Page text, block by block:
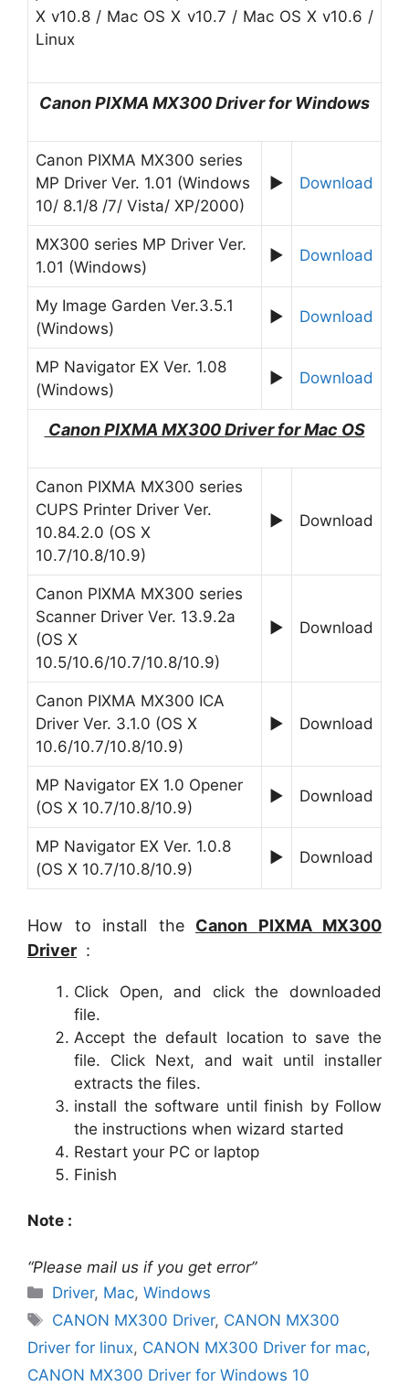
X v10.8 / Mac OS X v10.7 / Mac OS X v10.6 /
Linux
CanonPIXMA MX300Driver forWindows
Canon PIXMA MX300 series
MP Driver Ver. 1.01 (Windows
10/ 8.1/8 /7/ Vista/ XP/2000)
► Download
MX300 series MP Driver Ver.
1.01 (Windows)
► Download
My Image Garden Ver.3.5.1
(Windows)
► Download
MP Navigator EX Ver. 1.08
(Windows)
► Download
CanonPIXMA MX300Driver for Mac OS
Canon PIXMA MX300 series
CUPS Printer Driver Ver.
10.84.2.0 (OS X
10.7/10.8/10.9)
► Download
Canon PIXMA MX300 series
Scanner Driver Ver. 13.9.2a
(OS X
10.5/10.6/10.7/10.8/10.9)
► Download
Canon PIXMA MX300 ICA
Driver Ver. 3.1.0 (OS X
10.6/10.7/10.8/10.9)
► Download
MP Navigator EX 1.0 Opener
(OS X 10.7/10.8/10.9)
► Download
MP Navigator EX Ver. 1.0.8
(OS X 10.7/10.8/10.9)
► Download
How to install the Canon PIXMA MX300
Driver :
Click Open, and click the downloaded
file.
Accept the default location to save the
file. Click Next, and wait until installer
extracts the files.
install the software until finish by Follow
the instructions when wizard started
Restart your PC or laptop
Finish
Note :
“Please mail us if you get error”
Categories
Driver, Mac,Windows
Tags
CANON MX300 Driver, CANON MX300
Driver for linux, CANON MX300 Driver for mac,
CANON MX300 Driver for Windows 10